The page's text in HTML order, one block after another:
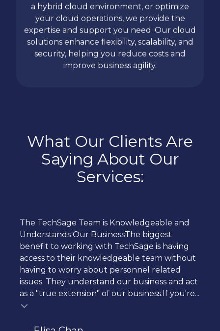
a hybrid cloud environment, or optimize
your cloud operations, we provide the
expertise and support you need. Our cloud
solutions enhance flexibility, scalability, and
security, helping you reduce costs and
improve business agility.
What Our Clients Are
Saying About Our
Services:
The TechSage Team is Knowledgeable and
Understands Our BusinessThe biggest
benefit to working with TechSage is having
access to their knowledgeable team without
having to worry about personnel related
issues. They understand our business and act
as a "true extension" of our business.If you're...